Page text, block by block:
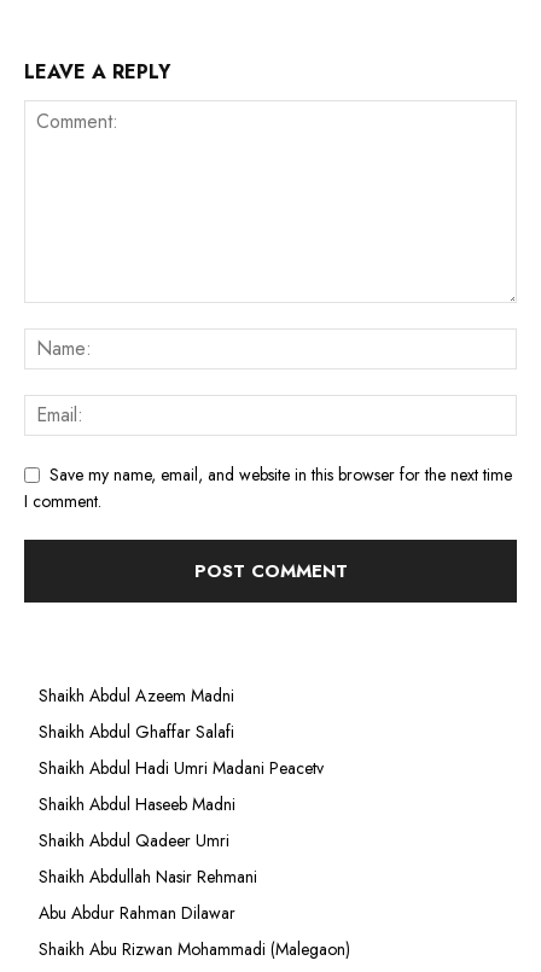
LEAVE A REPLY
Save my name, email, and website in this browser for the next time
I comment.
Shaikh Abdul Azeem Madni
Shaikh Abdul Ghaffar Salafi
Shaikh Abdul Hadi Umri Madani Peacetv
Shaikh Abdul Haseeb Madni
Shaikh Abdul Qadeer Umri
Shaikh Abdullah Nasir Rehmani
Abu Abdur Rahman Dilawar
Shaikh Abu Rizwan Mohammadi (Malegaon)